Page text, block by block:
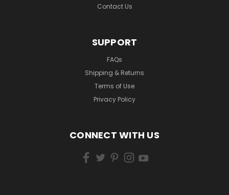
Contact Us
SUPPORT
FAQs
Shipping & Returns
Terms of Use
Privacy Policy
CONNECT WITH US